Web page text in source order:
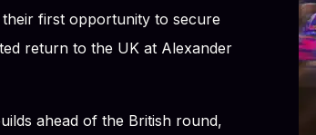
first opportunity to secure
return to the UK at Alexander
ahead of the British round,